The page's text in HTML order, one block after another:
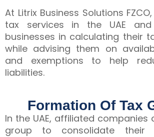
At Litrix Business Solutions
tax services in the UAE
businesses in calculating their
while advising them on
and exemptions to help
liabilities.
Formation Of Tax
In the UAE, affiliated
group to consolidate their